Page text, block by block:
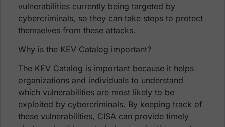
vulnerabilities currently being targeted by
cybercriminals, so they can take steps to protect
themselves from these attacks.
Why is the KEV Catalog important?
The KEV Catalog is important because it helps
organizations and individuals to understand
which vulnerabilities are most likely to be
exploited by cybercriminals. By keeping track of
these vulnerabilities, CISA can provide timely